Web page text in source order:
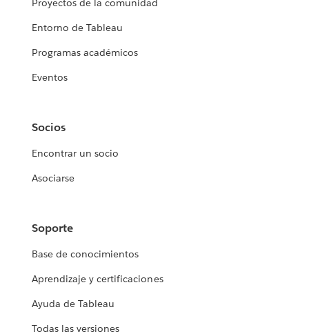
Proyectos de la comunidad
Entorno de Tableau
Programas académicos
Eventos
Socios
Encontrar un socio
Asociarse
Soporte
Base de conocimientos
Aprendizaje y certificaciones
Ayuda de Tableau
Todas las versiones